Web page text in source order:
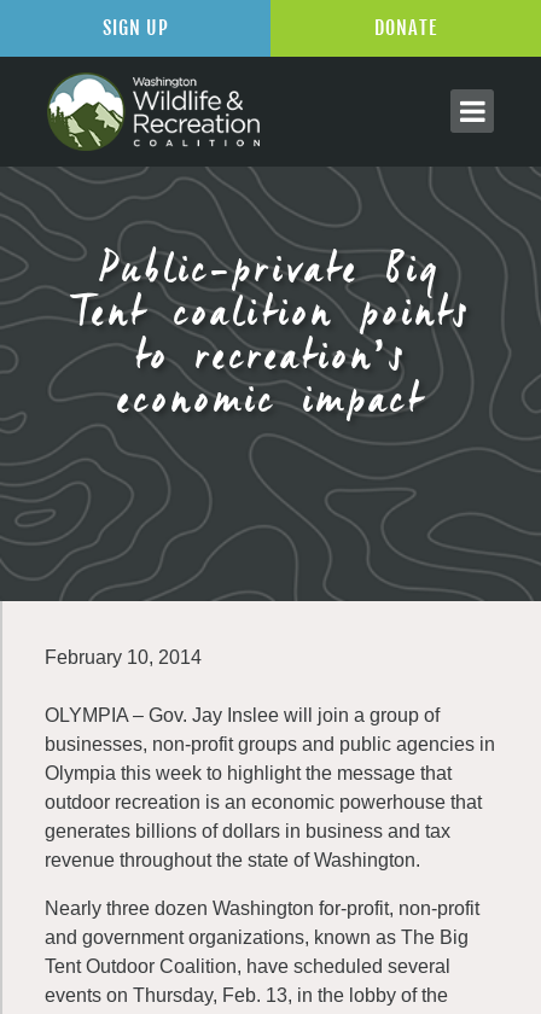
Public-private Big
Tent coalition points
to recreation’s
economic impact
February 10, 2014
OLYMPIA – Gov. Jay Inslee will join a group of
businesses, non-profit groups and public agencies in
Olympia this week to highlight the message that
outdoor recreation is an economic powerhouse that
generates billions of dollars in business and tax
revenue throughout the state of Washington.
Nearly three dozen Washington for-profit, non-profit
and government organizations, known as The Big
Tent Outdoor Coalition, have scheduled several
events on Thursday, Feb. 13, in the lobby of the
SIGN UP DONATE